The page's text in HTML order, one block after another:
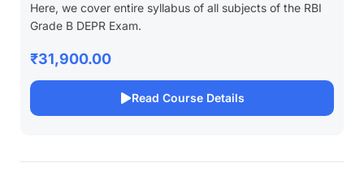
Here, we cover entire syllabus of all subjects of the RBI
Grade B DEPR Exam.
₹31,900.00
Read Course Details